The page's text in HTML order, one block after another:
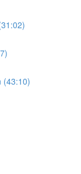
(43:10)